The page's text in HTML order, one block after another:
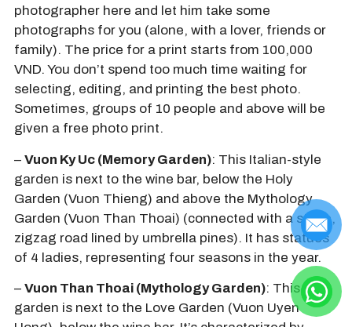
photographer here and let him take some
photographs for you (alone, with a lover, friends or
family). The price for a print starts from 100,000
VND. You don’t spend too much time waiting for
selecting, editing, and printing the best photo.
Sometimes, groups of 10 people and above will be
given a free photo print.
– Vuon Ky Uc (Memory Garden): This Italian-style
garden is next to the wine bar, below the Holy
Garden (Vuon Thieng) and above the Mythology
Garden (Vuon Than Thoai) (connected with a steep,
zigzag road lined by umbrella pines). It has statues
of 4 ladies, representing four seasons in the year.
– Vuon Than Thoai (Mythology Garden): This
garden is next to the Love Garden (Vuon Uyen